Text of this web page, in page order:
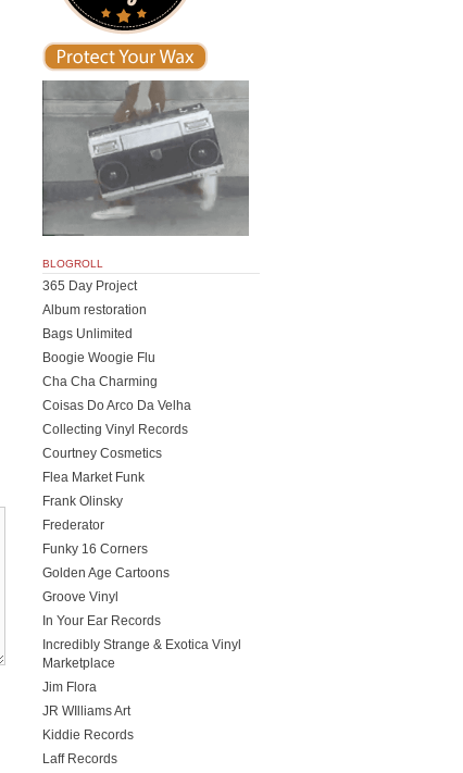
BLOGROLL
365 Day Project
Album restoration
Bags Unlimited
Boogie Woogie Flu
Cha Cha Charming
Coisas Do Arco Da Velha
Collecting Vinyl Records
Courtney Cosmetics
Flea Market Funk
Frank Olinsky
Frederator
Funky 16 Corners
Golden Age Cartoons
Groove Vinyl
In Your Ear Records
Incredibly Strange & Exotica Vinyl
Marketplace
Jim Flora
JR WIlliams Art
Kiddie Records
Laff Records